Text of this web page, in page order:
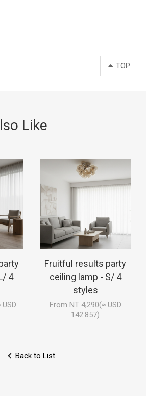
TOP
Like
4
Fruitful results party
ceiling lamp - S/ 4
styles
From NT 4,290(≈ USD
142.857)
Back to List